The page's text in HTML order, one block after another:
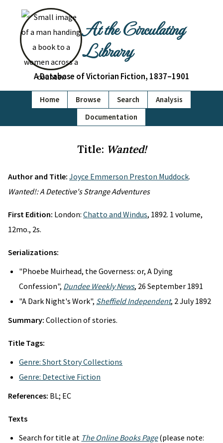
At the Circulating
Library
A Database of Victorian Fiction, 1837–1901
Home Browse Search
Analysis
Documentation
Title: Wanted!
Author and Title: Joyce Emmerson Preston Muddock.
Wanted!: A Detective's Strange Adventures
First Edition: London: Chatto and Windus, 1892. 1 volume,
12mo., 2s.
Serializations:
"Phoebe Muirhead, the Governess: or, A Dying
Confession", Dundee Weekly News, 26 September 1891
"A Dark Night's Work", Sheffield Independent, 2 July 1892
Summary: Collection of stories.
Title Tags:
Genre: Short Story Collections
Genre: Detective Fiction
References: BL; EC
Texts
Search for title at The Online Books Page(please note: